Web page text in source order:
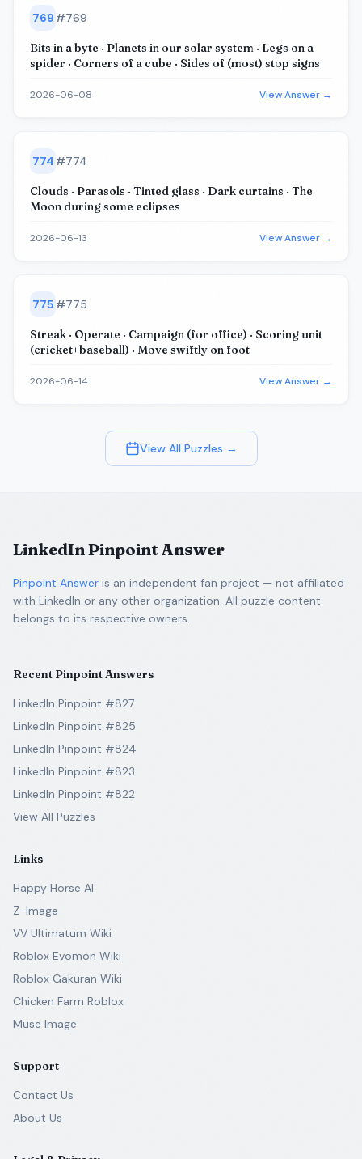
769 #769
Bits in a byte · Planets in our solar system · Legs on a
spider · Corners of a cube · Sides of (most) stop signs
2026-06-08 View Answer →
774 #774
Clouds · Parasols · Tinted glass · Dark curtains · The
Moon during some eclipses
2026-06-13 View Answer →
775 #775
Streak · Operate · Campaign (for office) · Scoring unit
(cricket+baseball) · Move swiftly on foot
2026-06-14 View Answer →
View All Puzzles →
LinkedIn Pinpoint Answer
Pinpoint Answer is an independent fan project — not affiliated
with LinkedIn or any other organization. All puzzle content
belongs to its respective owners.
Recent Pinpoint Answers
LinkedIn Pinpoint #827
LinkedIn Pinpoint #825
LinkedIn Pinpoint #824
LinkedIn Pinpoint #823
LinkedIn Pinpoint #822
View All Puzzles
Links
Happy Horse AI
Z-Image
VV Ultimatum Wiki
Roblox Evomon Wiki
Roblox Gakuran Wiki
Chicken Farm Roblox
Muse Image
Support
Contact Us
About Us